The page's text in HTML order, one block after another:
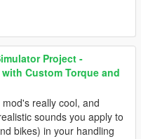
Project -
Custom Torque and
mod's really cool, and
sounds you apply to
bikes) in your handling